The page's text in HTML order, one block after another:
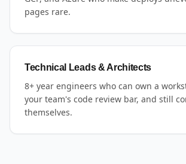
pages rare.
Technical Leads & Architects
8+ year engineers who can own a
your team's code review bar, and still
themselves.